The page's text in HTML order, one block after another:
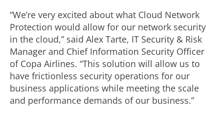
“We’re very excited about what Cloud Network
Protection would allow for our network security
in the cloud,” said Alex Tarte, IT Security & Risk
Manager and Chief Information Security Officer
of Copa Airlines. “This solution will allow us to
have frictionless security operations for our
business applications while meeting the scale
and performance demands of our business.”